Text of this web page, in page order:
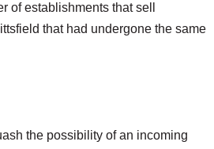
of establishments that sell
that had undergone the same
the possibility of an incoming